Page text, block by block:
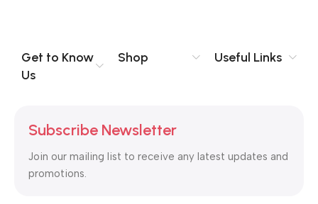
Get to Know
Us
Shop Useful Links
Subscribe Newsletter
Join our mailing list to receive any latest updates and
promotions.